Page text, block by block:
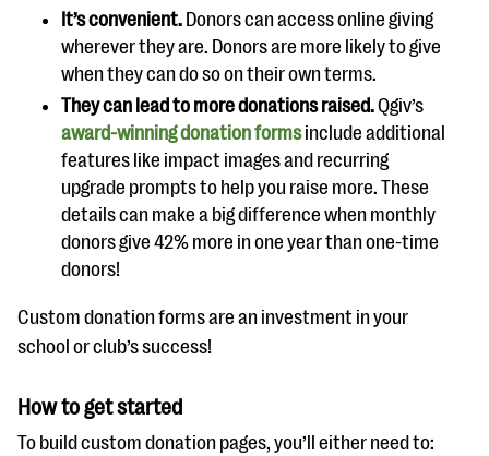
It’s convenient. Donors can access online giving
wherever they are. Donors are more likely to give
when they can do so on their own terms.
They can lead to more donations raised.Qgiv’s
award-winning donation formsinclude additional
features like impact images and recurring
upgrade prompts to help you raise more. These
details can make a big difference when monthly
donors give 42% more in one year than one-time
donors!
Custom donation forms are an investment in your
school or club’s success!
How to get started
To build custom donation pages, you’ll either need to: